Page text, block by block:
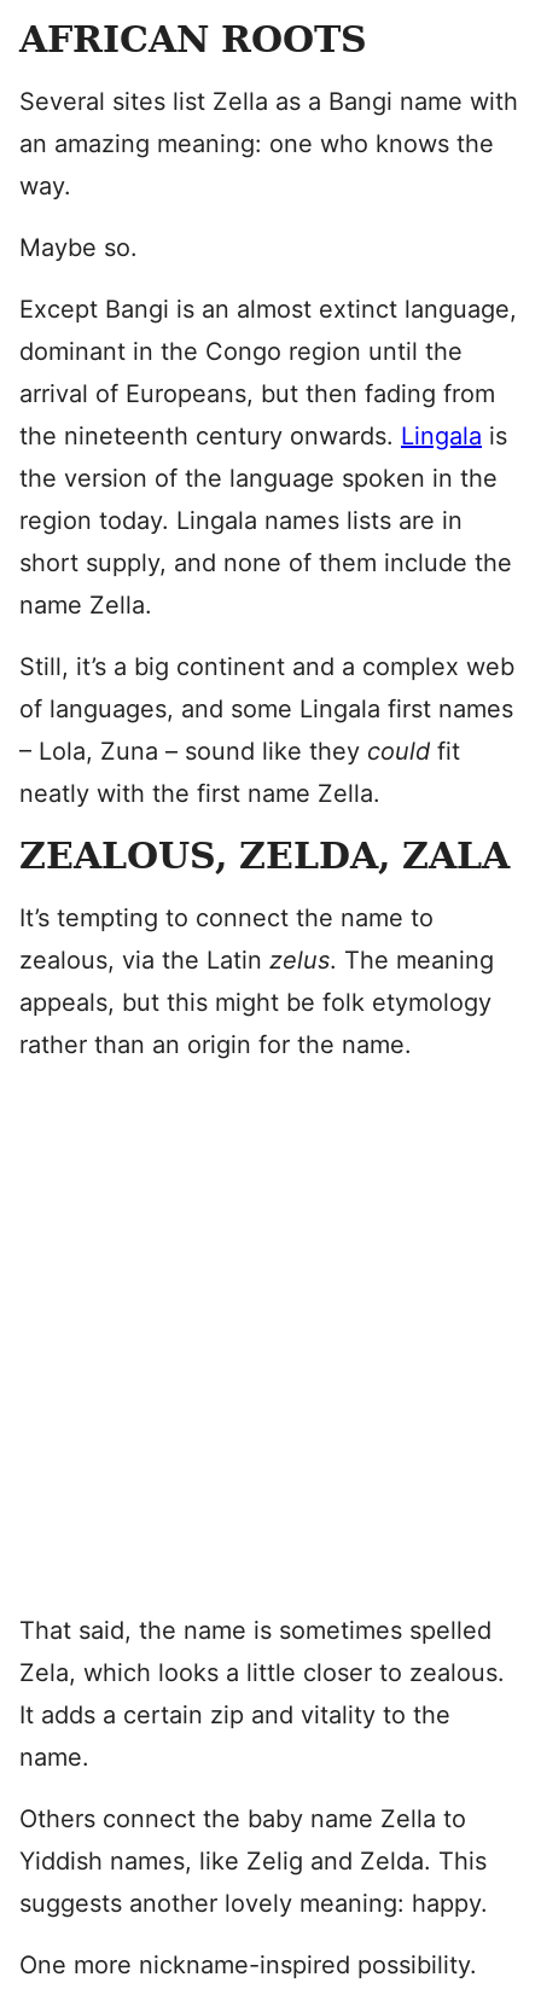
AFRICAN ROOTS
Several sites list Zella as a Bangi name with
an amazing meaning: one who knows the
way.
Maybe so.
Except Bangi is an almost extinct language,
dominant in the Congo region until the
arrival of Europeans, but then fading from
the nineteenth century onwards. Lingala is
the version of the language spoken in the
region today. Lingala names lists are in
short supply, and none of them include the
name Zella.
Still, it’s a big continent and a complex web
of languages, and some Lingala first names
– Lola, Zuna – sound like they could fit
neatly with the first name Zella.
ZEALOUS, ZELDA, ZALA
It’s tempting to connect the name to
zealous, via the Latin zelus. The meaning
appeals, but this might be folk etymology
rather than an origin for the name.
That said, the name is sometimes spelled
Zela, which looks a little closer to zealous.
It adds a certain zip and vitality to the
name.
Others connect the baby name Zella to
Yiddish names, like Zelig and Zelda. This
suggests another lovely meaning: happy.
One more nickname-inspired possibility.